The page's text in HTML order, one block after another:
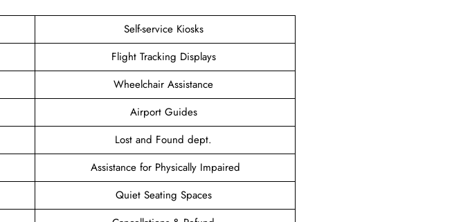
Self-service Kiosks
Flight Tracking Displays
Wheelchair Assistance
Airport Guides
Lost and Found dept.
Assistance for Physically Impaired
Quiet Seating Spaces